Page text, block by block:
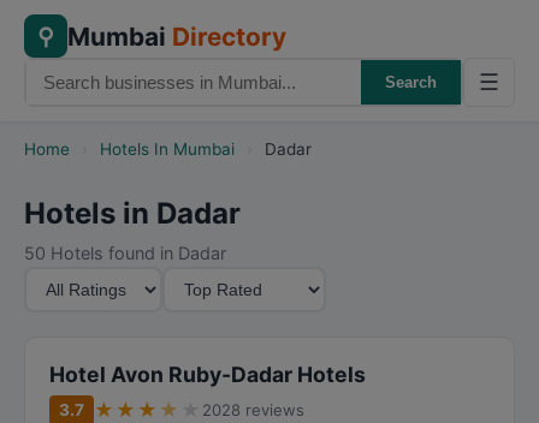
⚲ Mumbai Directory
Search ☰
Home Hotels In Mumbai Dadar
Hotels in Dadar
50 Hotels found in Dadar
Hotel Avon Ruby-Dadar Hotels
3.7 ★ ★ ★ ★ 2028 reviews